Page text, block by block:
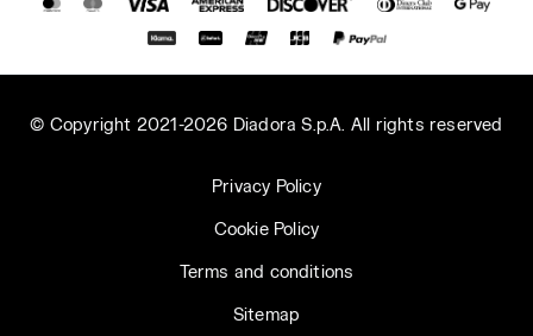
© Copyright 2021-2026 Diadora S.p.A. All rights reserved
Privacy Policy
Cookie Policy
Terms and conditions
Sitemap